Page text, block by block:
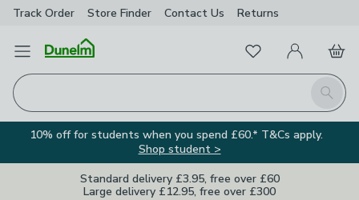
Track Order Store Finder Contact Us Returns
Open Menu
Search
FavouritesMy Account
Basket
10% off for students when you spend £60.* T&Cs apply.
Shop student >
Standard delivery £3.95, free over £60
Large delivery £12.95, free over £300